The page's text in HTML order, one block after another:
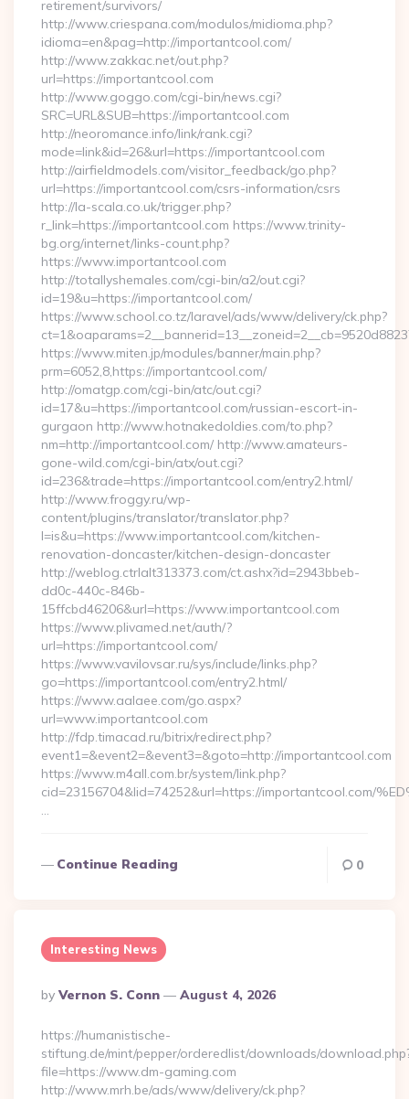
retirement/survivors/
http://www.criespana.com/modulos/midioma.php?
idioma=en&pag=http://importantcool.com/
http://www.zakkac.net/out.php?
url=https://importantcool.com
http://www.goggo.com/cgi-bin/news.cgi?
SRC=URL&SUB=https://importantcool.com
http://neoromance.info/link/rank.cgi?
mode=link&id=26&url=https://importantcool.com
http://airfieldmodels.com/visitor_feedback/go.php?
url=https://importantcool.com/csrs-information/csrs
http://la-scala.co.uk/trigger.php?
r_link=https://importantcool.com https://www.trinity-
bg.org/internet/links-count.php?
https://www.importantcool.com
http://totallyshemales.com/cgi-bin/a2/out.cgi?
id=19&u=https://importantcool.com/
https://www.school.co.tz/laravel/ads/www/delivery/ck.php?
https://www.miten.jp/modules/banner/main.php?
prm=6052,8,https://importantcool.com/
http://omatgp.com/cgi-bin/atc/out.cgi?
id=17&u=https://importantcool.com/russian-escort-in-
gurgaon http://www.hotnakedoldies.com/to.php?
nm=http://importantcool.com/ http://www.amateurs-
gone-wild.com/cgi-bin/atx/out.cgi?
id=236&trade=https://importantcool.com/entry2.html/
http://www.froggy.ru/wp-
content/plugins/translator/translator.php?
l=is&u=https://www.importantcool.com/kitchen-
renovation-doncaster/kitchen-design-doncaster
http://weblog.ctrlalt313373.com/ct.ashx?id=2943bbeb-
dd0c-440c-846b-
15ffcbd46206&url=https://www.importantcool.com
https://www.plivamed.net/auth/?
url=https://importantcool.com/
https://www.vavilovsar.ru/sys/include/links.php?
go=https://importantcool.com/entry2.html/
https://www.aalaee.com/go.aspx?
url=www.importantcool.com
http://fdp.timacad.ru/bitrix/redirect.php?
event1=&event2=&event3=&goto=http://importantcool.com
https://www.m4all.com.br/system/link.php?
cid=23156704&lid=74252&url=https://importantcool.com/
…
Continue Reading 0
Interesting News
Posted
By
By Vernon S. Conn August 4, 2026
https://humanistische-
stiftung.de/mint/pepper/orderedlist/downloads/
file=https://www.dm-gaming.com
http://www.mrh.be/ads/www/delivery/ck.php?